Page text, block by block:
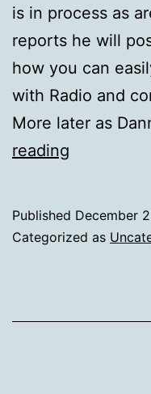
is in process as
reports he will
how you can
with Radio and
More later as
reading
Published December
Categorized as